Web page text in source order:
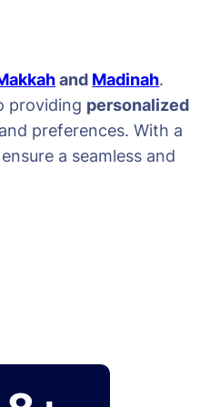
and Madinah.
providing personalized
preferences. With a
a seamless and